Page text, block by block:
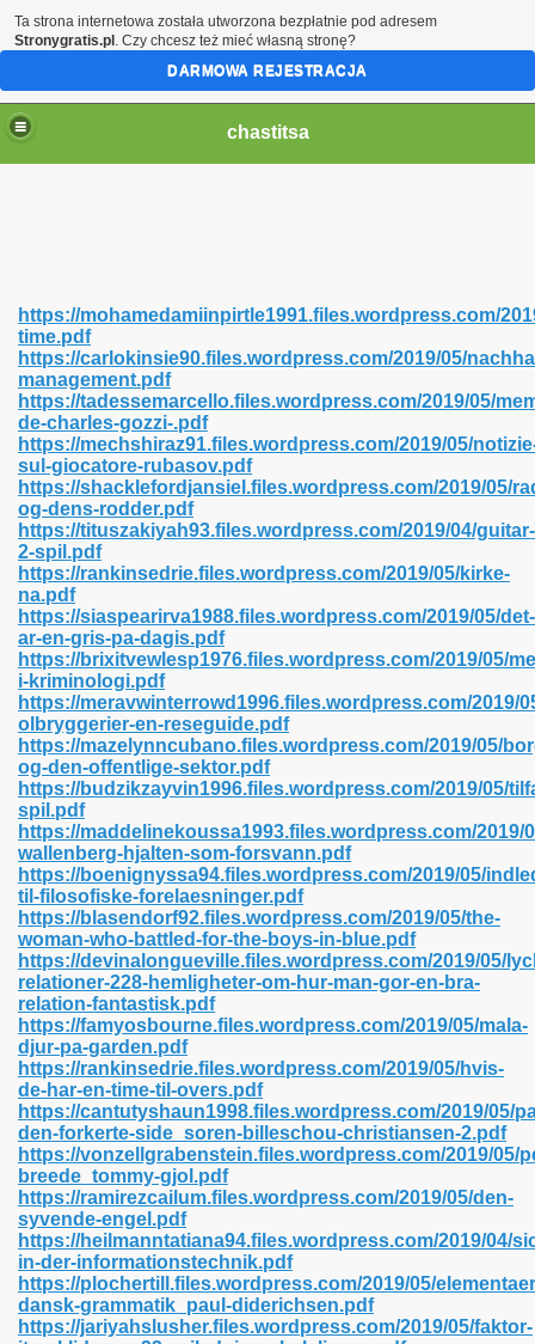
chastitsa
https://mohamedamiinpirtle1991.files.wordpress.com/
time.pdf
https://carlokinsie90.files.wordpress.com/2019/05/
management.pdf
https://tadessemarcello.files.wordpress.com/2019/05/
de-charles-gozzi-.pdf
https://mechshiraz91.files.wordpress.com/2019/05/
sul-giocatore-rubasov.pdf
https://shacklefordjansiel.files.wordpress.com/2019/05/
og-dens-rodder.pdf
https://tituszakiyah93.files.wordpress.com/2019/04/guitar-
2-spil.pdf
https://rankinsedrie.files.wordpress.com/2019/05/kirke-
na.pdf
https://siaspearirva1988.files.wordpress.com/2019/05/det-
ar-en-gris-pa-dagis.pdf
https://brixitvewlesp1976.files.wordpress.com/2019/05/
i-kriminologi.pdf
https://meravwinterrowd1996.files.wordpress.com/2019/
olbryggerier-en-reseguide.pdf
https://mazelynncubano.files.wordpress.com/2019/05/
og-den-offentlige-sektor.pdf
https://budzikzayvin1996.files.wordpress.com/2019/05/
spil.pdf
https://maddelinekoussa1993.files.wordpress.com/2019/
wallenberg-hjalten-som-forsvann.pdf
https://boenignyssa94.files.wordpress.com/2019/05/
til-filosofiske-forelaesninger.pdf
https://blasendorf92.files.wordpress.com/2019/05/the-
woman-who-battled-for-the-boys-in-blue.pdf
https://devinalongueville.files.wordpress.com/2019/05/
relationer-228-hemligheter-om-hur-man-gor-en-bra-
relation-fantastisk.pdf
https://famyosbourne.files.wordpress.com/2019/05/mala-
djur-pa-garden.pdf
https://rankinsedrie.files.wordpress.com/2019/05/hvis-
de-har-en-time-til-overs.pdf
https://cantutyshaun1998.files.wordpress.com/2019/05/
den-forkerte-side_soren-billeschou-christiansen-2.pdf
https://vonzellgrabenstein.files.wordpress.com/2019/05/
breede_tommy-gjol.pdf
https://ramirezcailum.files.wordpress.com/2019/05/den-
syvende-engel.pdf
https://heilmanntatiana94.files.wordpress.com/2019/04/
in-der-informationstechnik.pdf
https://plochertill.files.wordpress.com/2019/05/
dansk-grammatik_paul-diderichsen.pdf
https://jariyahslusher.files.wordpress.com/2019/05/faktor-
423
Ali Shah 460
437
824
Pdf Format 337
Download Pdf 416
593
Ta strona internetowa została utworzona bezpłatnie pod adresem
Stronygratis.pl . Czy chcesz też mieć własną stronę?
DARMOWA REJESTRACJA